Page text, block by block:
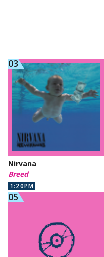
Nirvana
Breed
1:20PM